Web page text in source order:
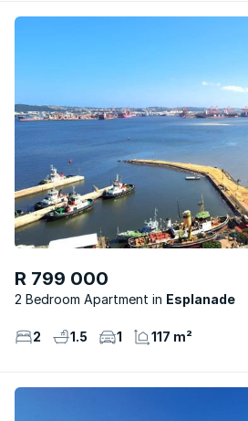
R 799 000
2 Bedroom Apartment Esplanade
2 1.5 1 117 m²